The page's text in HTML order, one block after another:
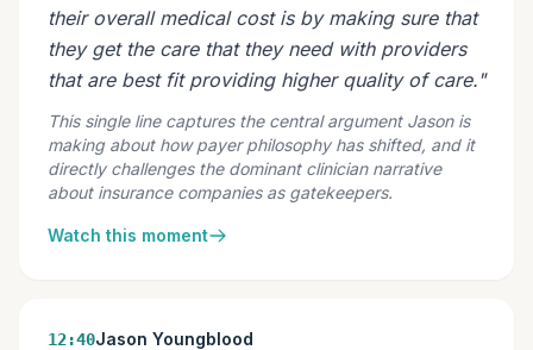
their overall medical cost is by making sure that
they get the care that they need with providers
that are best fit providing higher quality of care."
This single line captures the central argument Jason is
making about how payer philosophy has shifted, and it
directly challenges the dominant clinician narrative
about insurance companies as gatekeepers.
Watch this moment
12:40Jason Youngblood